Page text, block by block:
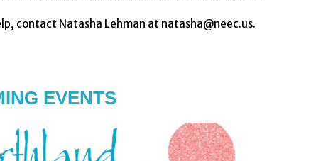
contact Natasha Lehman at natasha@neec.us.
EVENTS